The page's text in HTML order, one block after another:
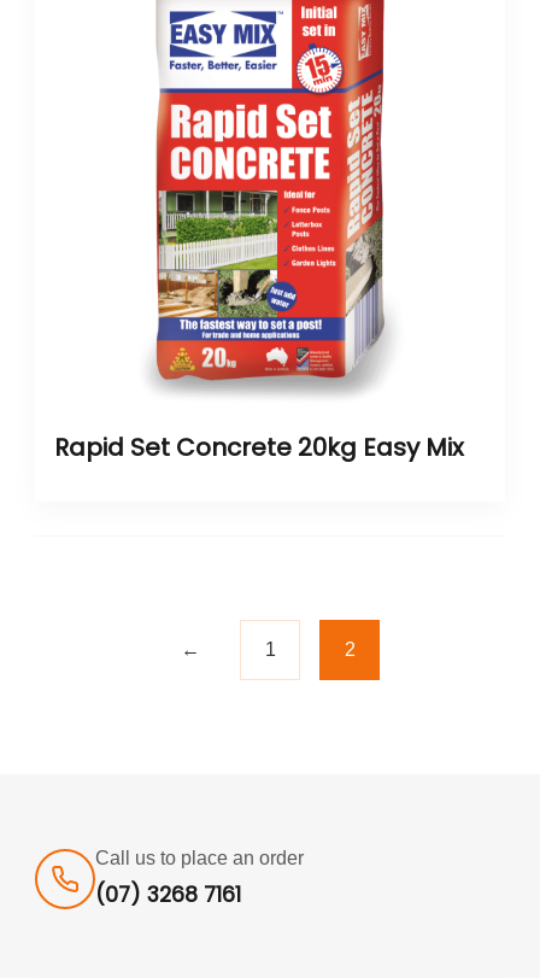
Rapid Set Concrete 20kg Easy Mix
← 1 2
Call us to place an order
(07) 3268 7161